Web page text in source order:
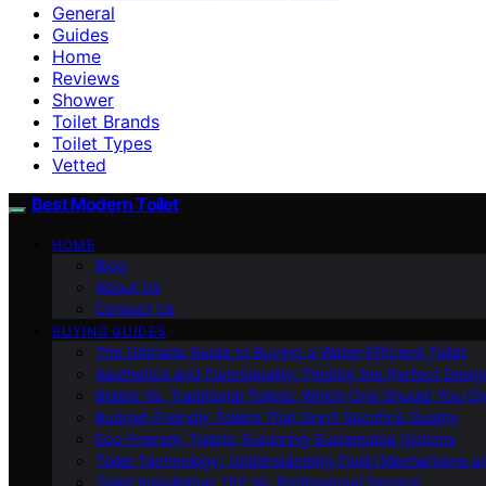
General
Guides
Home
Reviews
Shower
Toilet Brands
Toilet Types
Vetted
Best Modern Toilet
HOME
Blog
About Us
Contact Us
BUYING GUIDES
The Ultimate Guide to Buying a Water-Efficient Toilet
Aesthetics and Functionality: Finding the Perfect
Bidets Vs. Traditional Toilets: Which One Should You
Budget-Friendly Toilets That Don’t Sacrifice Quality
Eco-Friendly Toilets: Exploring Sustainable Options
Toilet Technology: Understanding Flush Mechanisms
Toilet Installation: DIY Vs. Professional Service